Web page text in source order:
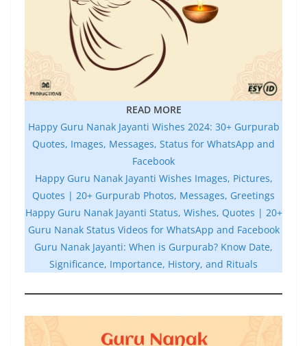
READ MORE
Happy Guru Nanak Jayanti Wishes 2024: 30+ Gurpurab
Quotes, Images, Messages, Status for WhatsApp and
Facebook
Happy Guru Nanak Jayanti Wishes Images, Pictures,
Quotes | 20+ Gurpurab Photos, Messages, Greetings
Happy Guru Nanak Jayanti Status, Wishes, Quotes | 20+
Guru Nanak Status Videos for WhatsApp and Facebook
Guru Nanak Jayanti: When is Gurpurab? Know Date,
Significance, Importance, History, and Rituals